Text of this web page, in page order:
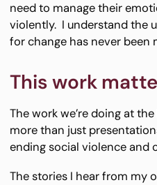
need to manage their
violently. I understand the
for change has never been
This work
The work we’re doing at
more than just
ending social violence and
The stories I hear from my